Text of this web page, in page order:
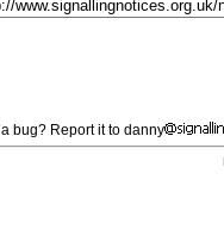
bug? Report it to danny